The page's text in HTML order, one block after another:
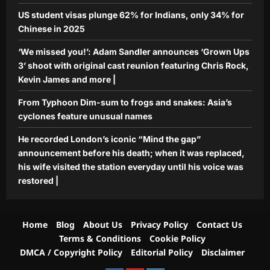
US student visas plunge 62% for Indians, only 34% for
Chinese in 2025
‘We missed you!’: Adam Sandler announces ‘Grown Ups
3’ shoot with original cast reunion featuring Chris Rock,
Kevin James and more |
From Typhoon Dim-sum to frogs and snakes: Asia’s
cyclones feature unusual names
He recorded London’s iconic “Mind the gap”
announcement before his death; when it was replaced,
his wife visited the station everyday until his voice was
restored |
Home Blog About Us Privacy Policy
Contact Us
Terms & Conditions
Cookie Policy
DMCA / Copyright Policy
Editorial Policy Disclaimer